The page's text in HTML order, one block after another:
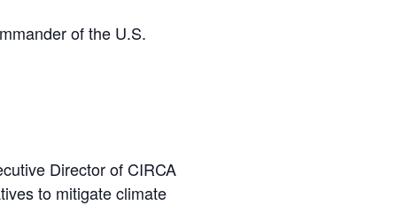
of the U.S.
Director of CIRCA
to mitigate climate